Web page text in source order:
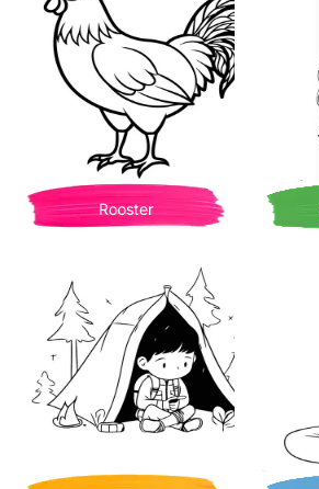
Rooster